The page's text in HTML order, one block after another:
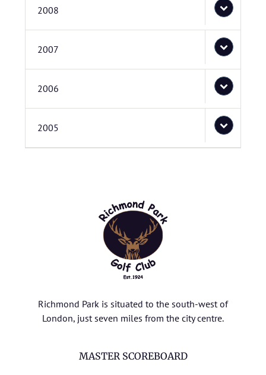
2008
2007
2006
2005
Richmond Park is situated to the south-west of
London, just seven miles from the city centre.
MASTER SCOREBOARD